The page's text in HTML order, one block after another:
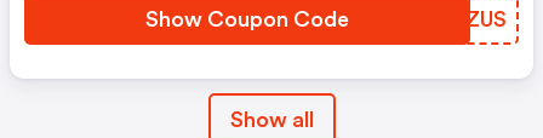
Show Coupon Code HLDZUS
Show all